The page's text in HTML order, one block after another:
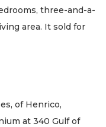
three-and-a-
area. It sold for
of Henrico,
at 340 Gulf of